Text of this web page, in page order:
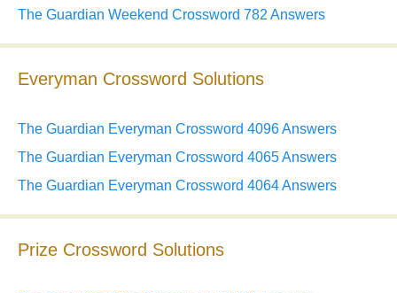
The Guardian Weekend Crossword 782 Answers
Everyman Crossword Solutions
The Guardian Everyman Crossword 4096 Answers
The Guardian Everyman Crossword 4065 Answers
The Guardian Everyman Crossword 4064 Answers
Prize Crossword Solutions